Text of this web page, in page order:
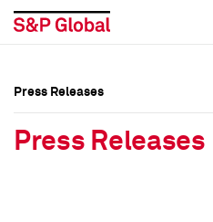
Press Releases
Press Releases